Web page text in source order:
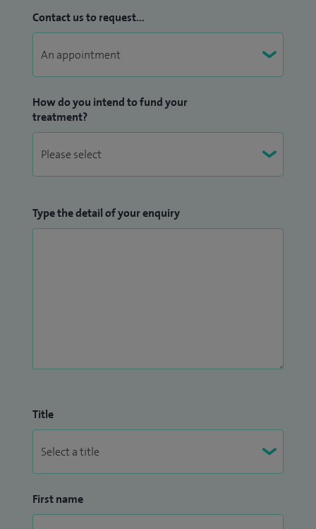
Contact us to request...
How do you intend to fund your
treatment?
Type the detail of your enquiry
Title
First name